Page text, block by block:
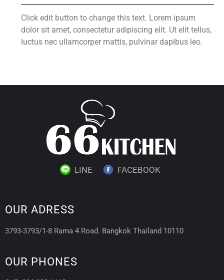
Click edit button to change this text. Lorem ipsum
dolor sit amet, consectetur adipiscing elit. Ut elit tellus,
luctus nec ullamcorper mattis, pulvinar dapibus leo.
LINE FACEBOOK
OUR ADRESS
3793-3793/1-8 Rama 4 Road. Bangkok Thailand 10110
OUR PHONES